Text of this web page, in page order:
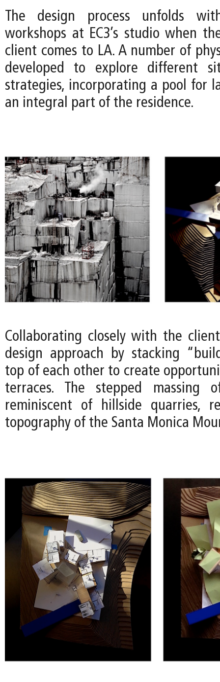
The design process unfolds
workshops at EC3’s studio when
client comes to LA. A number of
developed to explore different
strategies, incorporating a pool for
an integral part of the residence.
Collaborating closely with the
design approach by stacking
top of each other to create
terraces. The stepped massing
reminiscent of hillside quarries,
topography of the Santa Monica